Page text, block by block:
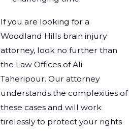
If you are looking for a
Woodland Hills brain injury
attorney, look no further than
the Law Offices of Ali
Taheripour. Our attorney
understands the complexities of
these cases and will work
tirelessly to protect your rights